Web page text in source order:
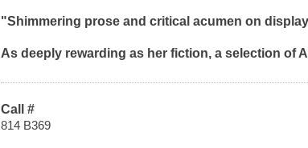
"Shimmering prose and critical acumen on
As deeply rewarding as her fiction, a selection of
Call #
814 B369